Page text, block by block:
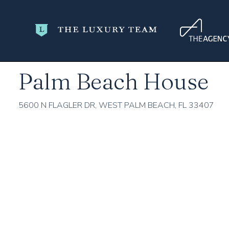
Palm Beach House
5600 N FLAGLER DR, WEST PALM BEACH, FL 33407